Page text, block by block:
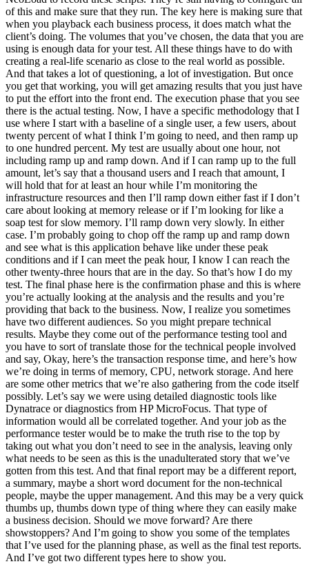
of this and make sure that they run. The key here is making sure that
when you playback each business process, it does match what the
client’s doing. The volumes that you’ve chosen, the data that you are
using is enough data for your test. All these things have to do with
creating a real-life scenario as close to the real world as possible.
And that takes a lot of questioning, a lot of investigation. But once
you get that working, you will get amazing results that you just have
to put the effort into the front end. The execution phase that you see
there is the actual testing. Now, I have a specific methodology that I
use where I start with a baseline of a single user, a few users, about
twenty percent of what I think I’m going to need, and then ramp up
to one hundred percent. My test are usually about one hour, not
including ramp up and ramp down. And if I can ramp up to the full
amount, let’s say that a thousand users and I reach that amount, I
will hold that for at least an hour while I’m monitoring the
infrastructure resources and then I’ll ramp down either fast if I don’t
care about looking at memory release or if I’m looking for like a
soap test for slow memory. I’ll ramp down very slowly. In either
case. I’m probably going to chop off the ramp up and ramp down
and see what is this application behave like under these peak
conditions and if I can meet the peak hour, I know I can reach the
other twenty-three hours that are in the day. So that’s how I do my
test. The final phase here is the confirmation phase and this is where
you’re actually looking at the analysis and the results and you’re
providing that back to the business. Now, I realize you sometimes
have two different audiences. So you might prepare technical
results. Maybe they come out of the performance testing tool and
you have to sort of translate those for the technical people involved
and say, Okay, here’s the transaction response time, and here’s how
we’re doing in terms of memory, CPU, network storage. And here
are some other metrics that we’re also gathering from the code itself
possibly. Let’s say we were using detailed diagnostic tools like
Dynatrace or diagnostics from HP MicroFocus. That type of
information would all be correlated together. And your job as the
performance tester would be to make the truth rise to the top by
taking out what you don’t need to see in the analysis, leaving only
what needs to be seen as this is the unadulterated story that we’ve
gotten from this test. And that final report may be a different report,
a summary, maybe a short word document for the non-technical
people, maybe the upper management. And this may be a very quick
thumbs up, thumbs down type of thing where they can easily make
a business decision. Should we move forward? Are there
showstoppers? And I’m going to show you some of the templates
that I’ve used for the planning phase, as well as the final test reports.
And I’ve got two different types here to show you.